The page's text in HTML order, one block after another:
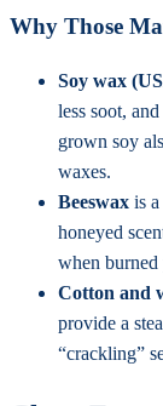
Why Those
Soy wax
less soot,
grown soy
waxes.
Beeswax is
honeyed
when burned
Cotton and
provide a
“crackling”